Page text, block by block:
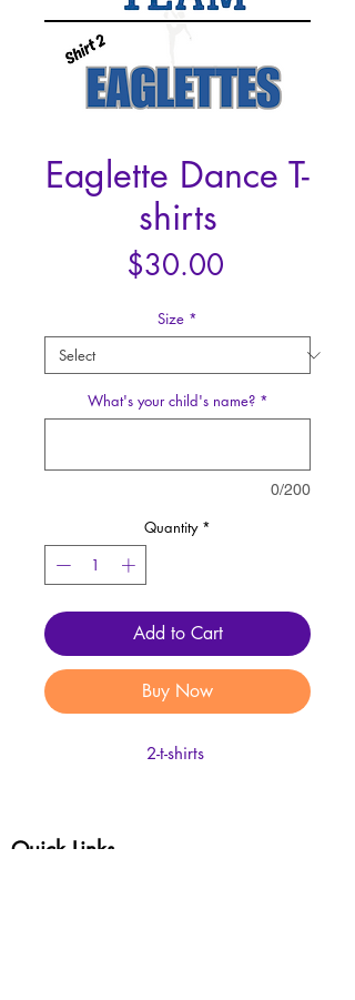
Eaglette Dance T-
shirts
$30.00Price
Size *
What's your child's name? *
0/200
Quantity *
Add to Cart
Buy Now
2-t-shirts
Quick Links